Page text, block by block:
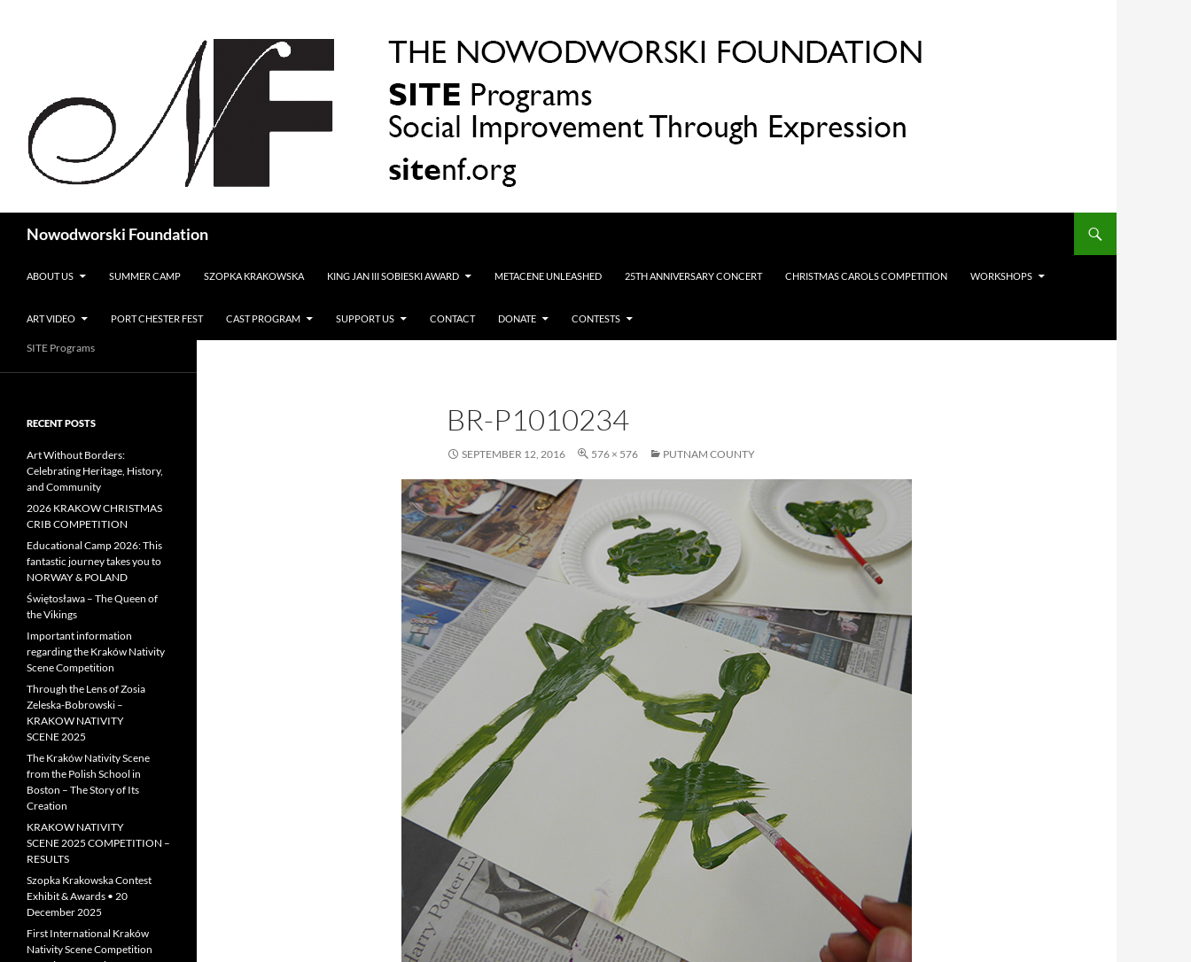
Nowodworski Foundation
ABOUT US
SUMMER CAMP SZOPKA KRAKOWSKA KING JAN III SOBIESKI AWARD METACENE UNLEASHED 25TH ANNIVERSARY CONCERT CHRISTMAS CAROLS COMPETITION WORKSHOPS
ART VIDEO PORT CHESTER FEST CAST PROGRAM SUPPORT US CONTACT DONATE CONTESTS
BR-P1010234
SEPTEMBER 12, 2016 576 × 576 PUTNAM COUNTY
SITE Programs
RECENT POSTS
Art Without Borders:
Celebrating Heritage, History,
and Community
2026 KRAKOW CHRISTMAS
CRIB COMPETITION
Educational Camp 2026: This
fantastic journey takes you to
NORWAY & POLAND
Świętosława – The Queen of
the Vikings
Important information
regarding the Kraków Nativity
Scene Competition
Through the Lens of Zosia
Zeleska-Bobrowski –
KRAKOW NATIVITY
SCENE 2025
The Kraków Nativity Scene
from the Polish School in
Boston – The Story of Its
Creation
KRAKOW NATIVITY
SCENE 2025 COMPETITION –
RESULTS
Szopka Krakowska Contest
Exhibit & Awards • 20
December 2025
First International Kraków
Nativity Scene Competition